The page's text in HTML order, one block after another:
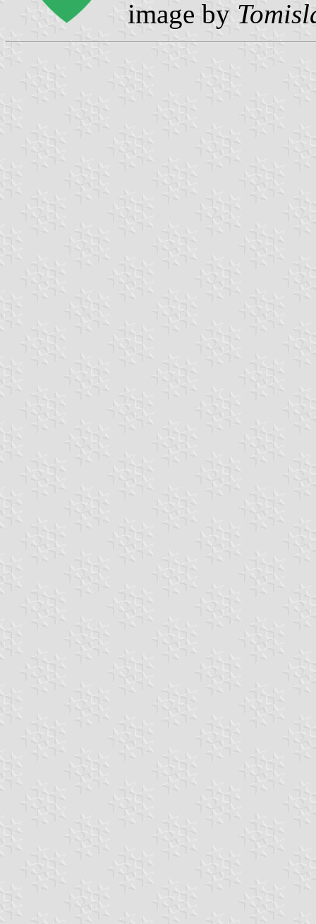
image by